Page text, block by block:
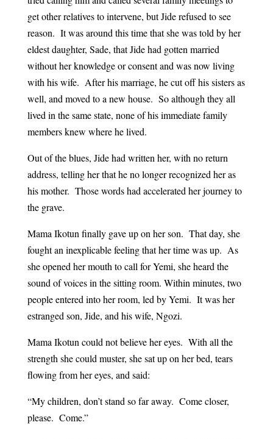
get other relatives to intervene, but Jide refused to see
reason. It was around this time that she was told by her
eldest daughter, Sade, that Jide had gotten married
without her knowledge or consent and was now living
with his wife. After his marriage, he cut off his sisters as
well, and moved to a new house. So although they all
lived in the same state, none of his immediate family
members knew where he lived.
Out of the blues, Jide had written her, with no return
address, telling her that he no longer recognized her as
his mother. Those words had accelerated her journey to
the grave.
Mama Ikotun finally gave up on her son. That day, she
fought an inexplicable feeling that her time was up. As
she opened her mouth to call for Yemi, she heard the
sound of voices in the sitting room. Within minutes, two
people entered into her room, led by Yemi. It was her
estranged son, Jide, and his wife, Ngozi.
Mama Ikotun could not believe her eyes. With all the
strength she could muster, she sat up on her bed, tears
flowing from her eyes, and said:
“My children, don’t stand so far away. Come closer,
please. Come.”